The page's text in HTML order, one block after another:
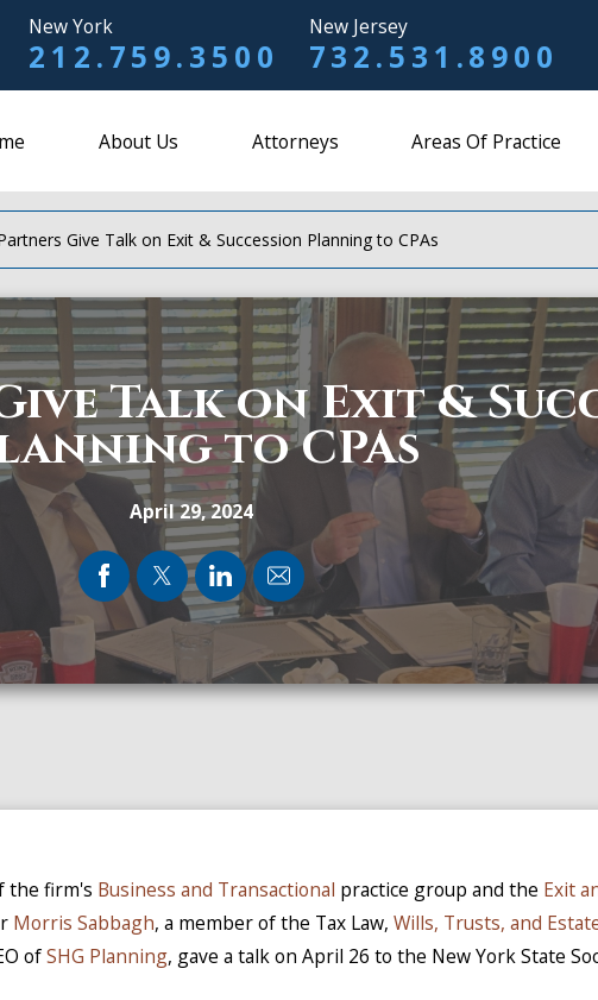
New York
212.759.3500
New Jersey
732.531.8900
About Us Attorneys Areas Of Practice
Give Talk on Exit & Succession Planning to CPAs
Talk on Exit &
to CPAs
April 29, 2024
the firm's Business and Transactional practice group and the Exit
Morris Sabbagh, a member of the Tax Law,Wills, Trusts, and
ofSHG Planning, gave a talk on April 26 to the New York State